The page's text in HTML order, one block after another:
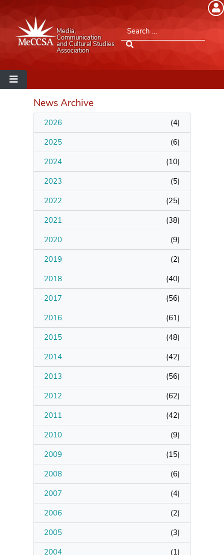
Media,
Communication
and Cultural Studies
Association
Search for:Member Login
Remember Me
Lost your password?
MeCCSA Member Page
Manage Membership
Manage Profile
(Principal Contact)
Manage Profile
News Archive
2026 (4)
2025
(6)
2024
(10)
2023
(5)
2022
(25)
2021
(38)
2020
(9)
2019
(2)
2018
(40)
2017
(56)
2016
(61)
2015
(48)
2014
(42)
2013
(56)
2012
(62)
2011
(42)
2010
(9)
2009
(15)
2008
(6)
2007
(4)
2006
(2)
2005
(3)
2004
(1)